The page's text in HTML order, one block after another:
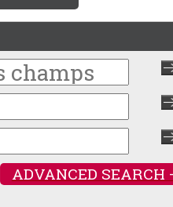
ADVANCED SEARCH